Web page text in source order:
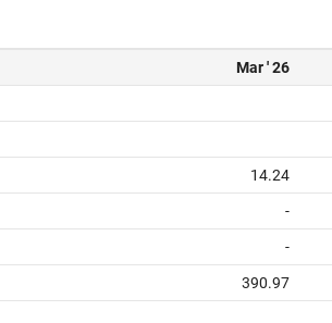
Mar ' 26
14.24
-
-
390.97